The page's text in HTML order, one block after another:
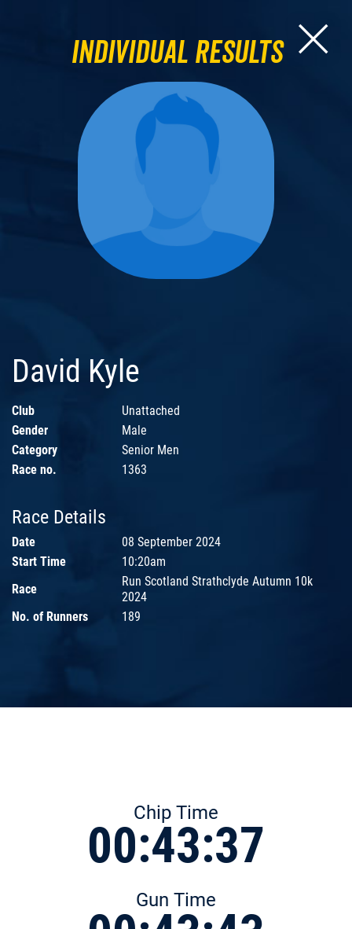
Individual Results
David Kyle
Club
Unattached
Gender
Male
Category
Senior Men
Race no.
1363
Race Details
Date
08 September 2024
Start Time
10:20am
Race
Run Scotland Strathclyde Autumn 10k
2024
No. of Runners
189
Chip Time
00:43:37
Gun Time